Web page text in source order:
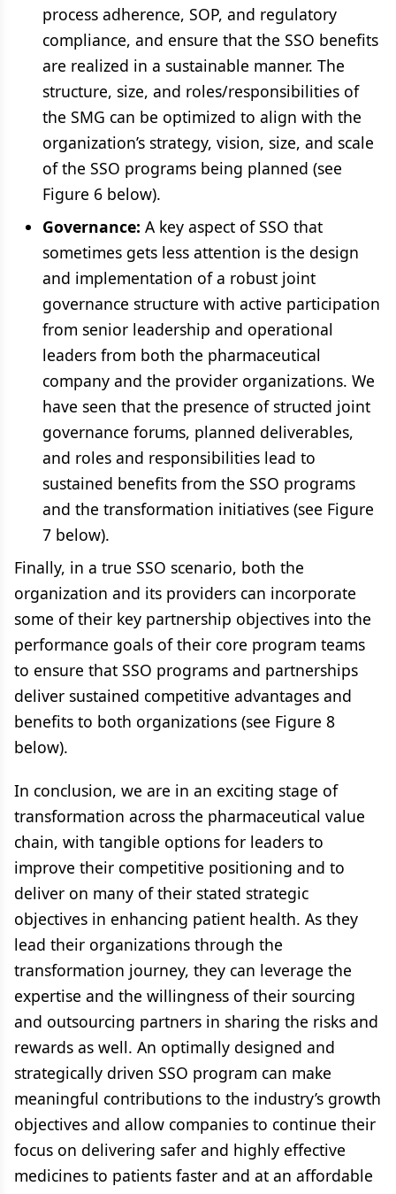
process adherence, SOP, and regulatory
compliance, and ensure that the SSO benefits
are realized in a sustainable manner. The
structure, size, and roles/responsibilities of
the SMG can be optimized to align with the
organization’s strategy, vision, size, and scale
of the SSO programs being planned (see
Figure 6 below).
Governance: A key aspect of SSO that
sometimes gets less attention is the design
and implementation of a robust joint
governance structure with active participation
from senior leadership and operational
leaders from both the pharmaceutical
company and the provider organizations. We
have seen that the presence of structed joint
governance forums, planned deliverables,
and roles and responsibilities lead to
sustained benefits from the SSO programs
and the transformation initiatives (see Figure
7 below).
Finally, in a true SSO scenario, both the
organization and its providers can incorporate
some of their key partnership objectives into the
performance goals of their core program teams
to ensure that SSO programs and partnerships
deliver sustained competitive advantages and
benefits to both organizations (see Figure 8
below).
In conclusion, we are in an exciting stage of
transformation across the pharmaceutical value
chain, with tangible options for leaders to
improve their competitive positioning and to
deliver on many of their stated strategic
objectives in enhancing patient health. As they
lead their organizations through the
transformation journey, they can leverage the
expertise and the willingness of their sourcing
and outsourcing partners in sharing the risks and
rewards as well. An optimally designed and
strategically driven SSO program can make
meaningful contributions to the industry’s growth
objectives and allow companies to continue their
focus on delivering safer and highly effective
medicines to patients faster and at an affordable